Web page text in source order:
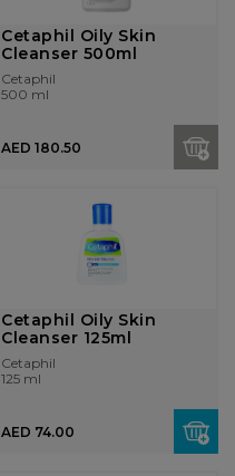
Cetaphil Oily Skin
Cleanser 500ml
Cetaphil
500 ml
AED 180.50
Cetaphil Oily Skin
Cleanser 125ml
Cetaphil
125 ml
AED 74.00